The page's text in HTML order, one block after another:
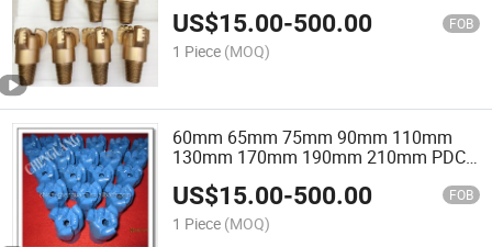
US$15.00-500.00 FOB
1 Piece (MOQ)
60mm 65mm 75mm 90mm 110mm
130mm 170mm 190mm 210mm PDC
US$15.00-500.00 FOB
1 Piece (MOQ)